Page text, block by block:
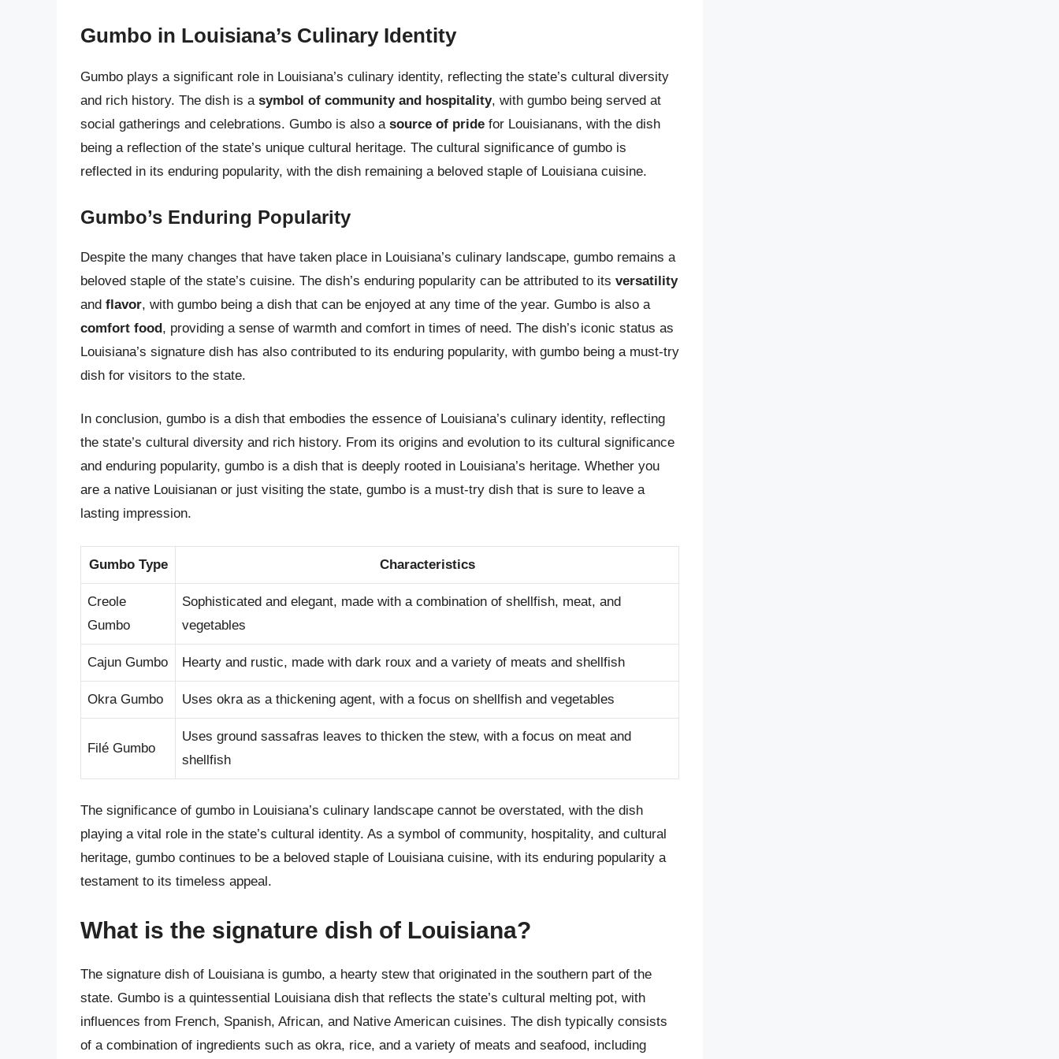
Gumbo in Louisiana’s Culinary Identity
Gumbo plays a significant role in Louisiana’s culinary identity, reflecting the state’s cultural diversity
and rich history. The dish is a symbol of community and hospitality, with gumbo being served at
social gatherings and celebrations. Gumbo is also a source of pride for Louisianans, with the dish
being a reflection of the state’s unique cultural heritage. The cultural significance of gumbo is
reflected in its enduring popularity, with the dish remaining a beloved staple of Louisiana cuisine.
Gumbo’s Enduring Popularity
Despite the many changes that have taken place in Louisiana’s culinary landscape, gumbo remains a
beloved staple of the state’s cuisine. The dish’s enduring popularity can be attributed to its versatility
and flavor, with gumbo being a dish that can be enjoyed at any time of the year. Gumbo is also a
comfort food, providing a sense of warmth and comfort in times of need. The dish’s iconic status as
Louisiana’s signature dish has also contributed to its enduring popularity, with gumbo being a must-try
dish for visitors to the state.
In conclusion, gumbo is a dish that embodies the essence of Louisiana’s culinary identity, reflecting
the state’s cultural diversity and rich history. From its origins and evolution to its cultural significance
and enduring popularity, gumbo is a dish that is deeply rooted in Louisiana’s heritage. Whether you
are a native Louisianan or just visiting the state, gumbo is a must-try dish that is sure to leave a
lasting impression.
Gumbo Type Characteristics
Creole
Gumbo
Sophisticated and elegant, made with a combination of shellfish, meat, and
vegetables
Cajun Gumbo Hearty and rustic, made with dark roux and a variety of meats and shellfish
Okra Gumbo Uses okra as a thickening agent, with a focus on shellfish and vegetables
Filé Gumbo
Uses ground sassafras leaves to thicken the stew, with a focus on meat and
shellfish
The significance of gumbo in Louisiana’s culinary landscape cannot be overstated, with the dish
playing a vital role in the state’s cultural identity. As a symbol of community, hospitality, and cultural
heritage, gumbo continues to be a beloved staple of Louisiana cuisine, with its enduring popularity a
testament to its timeless appeal.
What is the signature dish of Louisiana?
The signature dish of Louisiana is gumbo, a hearty stew that originated in the southern part of the
state. Gumbo is a quintessential Louisiana dish that reflects the state’s cultural melting pot, with
influences from French, Spanish, African, and Native American cuisines. The dish typically consists
of a combination of ingredients such as okra, rice, and a variety of meats and seafood, including